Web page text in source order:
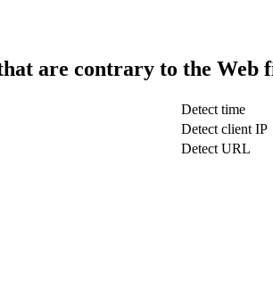
are contrary to the
Detect time
Detect client IP
Detect URL